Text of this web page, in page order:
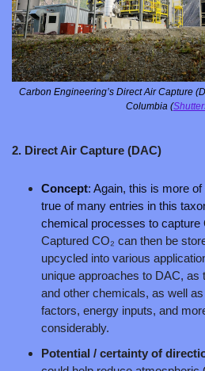
Carbon Engineering’s Direct Air Capture
Columbia (
2. Direct Air Capture (DAC)
Concept: Again, this is more
true of many entries in this
chemical processes to capture
Captured CO₂ can then be
upcycled into various
unique approaches to DAC, as
and other chemicals, as well
factors, energy inputs, and
considerably.
Potential / certainty of